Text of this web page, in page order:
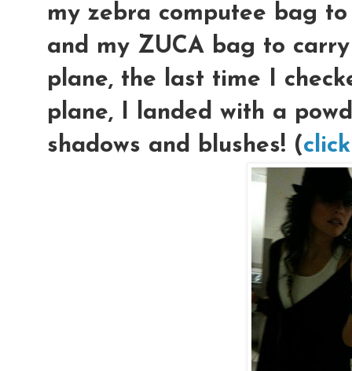
my zebra computee bag
and my ZUCA bag to
plane, the last time I
plane, I landed with a
shadows and blushes! (